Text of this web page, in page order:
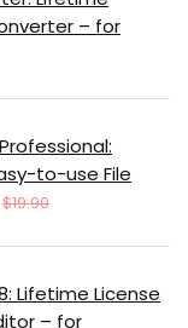
– for
to-use File
$19.90
Lifetime License
– for